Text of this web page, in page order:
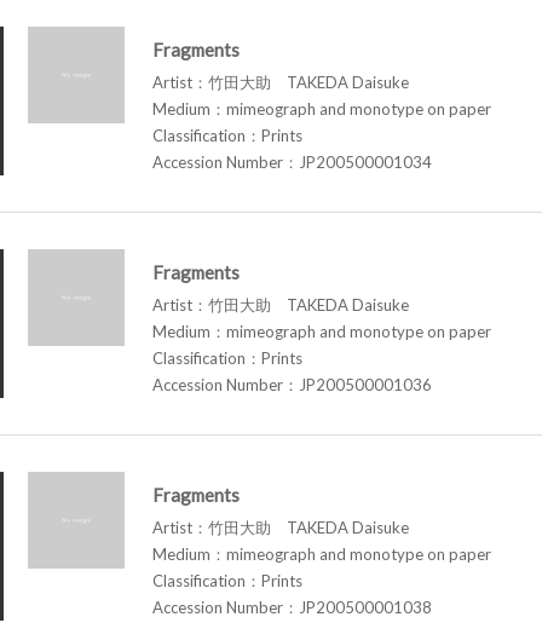
Fragments
Artist：竹田大助 TAKEDA Daisuke
Medium：mimeograph and monotype on paper
Classification：Prints
Accession Number：JP200500001034
Fragments
Artist：竹田大助 TAKEDA Daisuke
Medium：mimeograph and monotype on paper
Classification：Prints
Accession Number：JP200500001036
Fragments
Artist：竹田大助 TAKEDA Daisuke
Medium：mimeograph and monotype on paper
Classification：Prints
Accession Number：JP200500001038